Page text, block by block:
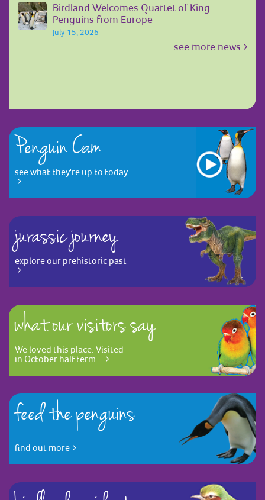
Birdland Welcomes Quartet of King
Penguins from Europe
July 15, 2026
see more news
Penguin Cam
see what they're up to today
jurassic journey
explore our prehistoric past
what our visitors say
We loved this place. Visited
in October half term...
feed the penguins
find out more